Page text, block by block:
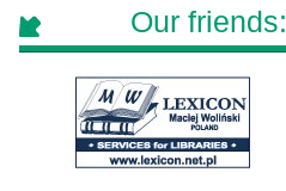
Our friends: